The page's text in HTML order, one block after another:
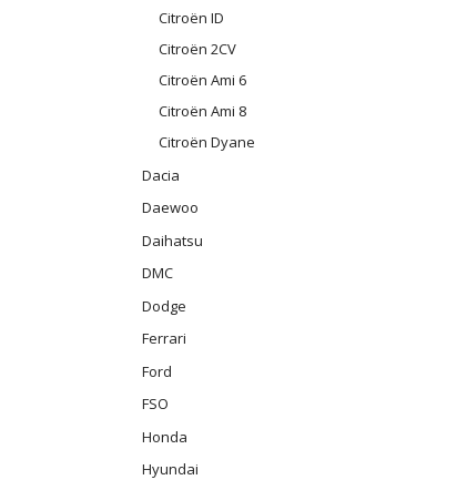
Citroën ID
Citroën 2CV
Citroën Ami 6
Citroën Ami 8
Citroën Dyane
Dacia
Daewoo
Daihatsu
DMC
Dodge
Ferrari
Ford
FSO
Honda
Hyundai